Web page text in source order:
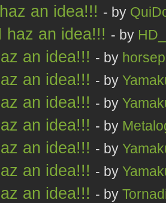
an idea!!! - by
haz an idea!!! - by
an idea!!! - by
an idea!!! - by
an idea!!! - by
an idea!!! - by
an idea!!! - by
an idea!!! - by
an idea!!! - by